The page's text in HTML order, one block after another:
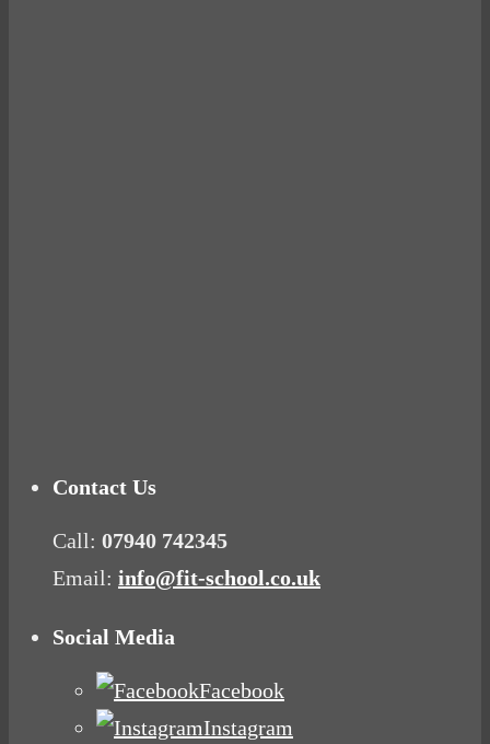
Contact Us
Call: 07940 742345
Email: info@fit-school.co.uk
Social Media
Facebook
Instagram